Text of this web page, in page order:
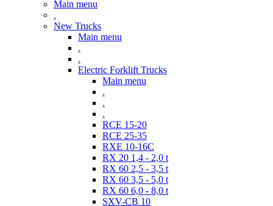
Main menu
.
New Trucks
Main menu
.
.
Electric Forklift Trucks
Main menu
.
.
.
RCE 15-20
RCE 25-35
RXE 10-16C
RX 20 1,4 - 2,0 t
RX 60 2,5 - 3,5 t
RX 60 3,5 - 5,0 t
RX 60 6,0 - 8,0 t
SXV-CB 10